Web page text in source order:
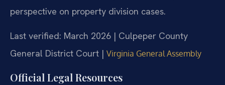
perspective on property division cases.
Last verified: March 2026 | Culpeper County
General District Court | Virginia General Assembly
Official Legal Resources